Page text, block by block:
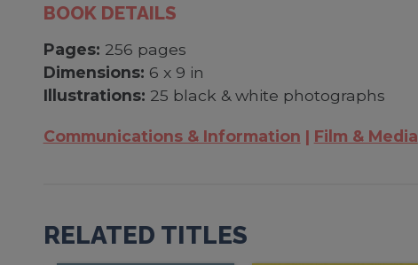
BOOK DETAILS
Pages: 256 pages
Dimensions: 6 x 9 in
Illustrations: 25 black & white photographs
Communications & Information Film & Media
RELATED TITLES